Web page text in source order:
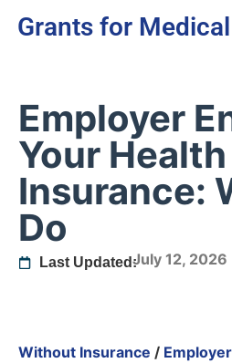
Grants for Medical
Employer
Your Health
Insurance:
Do
Last Updated:July 12, 2026
Without Insurance /